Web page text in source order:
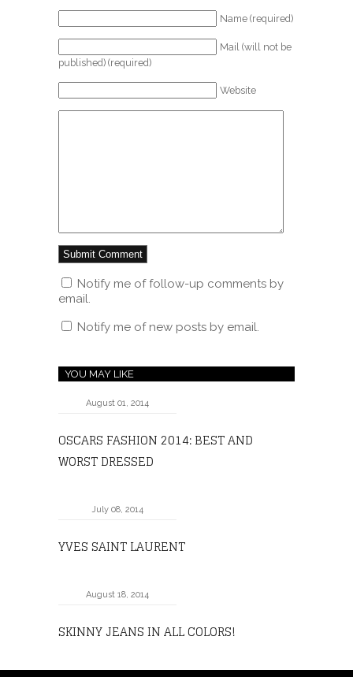
Name (required)
Mail (will not be
published) (required)
Website
Notify me of follow-up comments by
email.
Notify me of new posts by email.
YOU MAY LIKE
August 01, 2014
OSCARS FASHION 2014: BEST AND
WORST DRESSED
July 08, 2014
YVES SAINT LAURENT
August 18, 2014
SKINNY JEANS IN ALL COLORS!